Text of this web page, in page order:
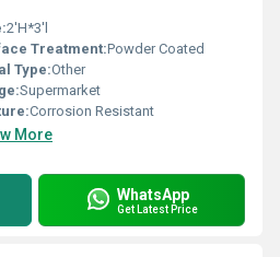
2'H*3'l
Treatment:Powder Coated
Type:Other
Supermarket
Corrosion Resistant
More
WhatsApp
Get Latest Price